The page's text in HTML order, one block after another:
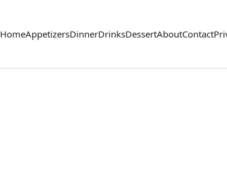
HomeAppetizersDinnerDrinksDessertAboutContact